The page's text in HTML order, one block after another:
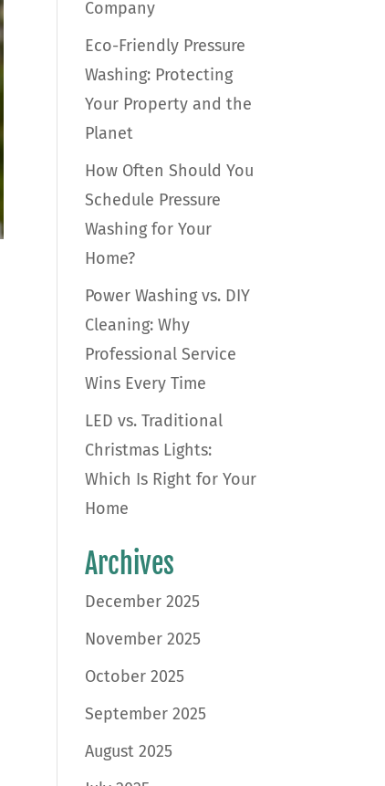
Company
Eco-Friendly Pressure
Washing: Protecting
Your Property and the
Planet
How Often Should You
Schedule Pressure
Washing for Your
Home?
Power Washing vs. DIY
Cleaning: Why
Professional Service
Wins Every Time
LED vs. Traditional
Christmas Lights:
Which Is Right for Your
Home
Archives
December 2025
November 2025
October 2025
September 2025
August 2025